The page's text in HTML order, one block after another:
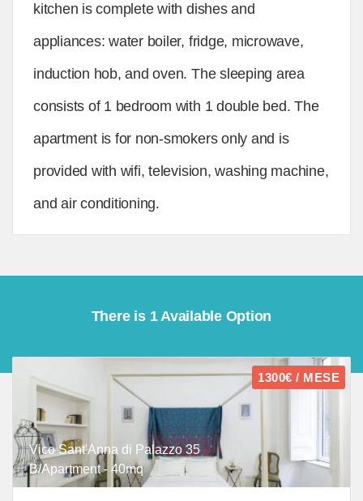
kitchen is complete with dishes and
appliances: water boiler, fridge, microwave,
induction hob, and oven. The sleeping area
consists of 1 bedroom with 1 double bed. The
apartment is for non-smokers only and is
provided with wifi, television, washing machine,
and air conditioning.
There is 1 Available Option
1300€ / MESE
Vico Sant'Anna di Palazzo 35
B/Apartment - 40mq